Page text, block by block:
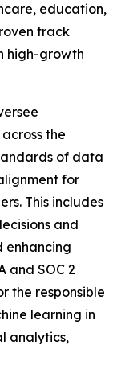
education,
track
high-growth
the
of data
for
This includes
and
enhancing
and SOC 2
the responsible
learning in
analytics,